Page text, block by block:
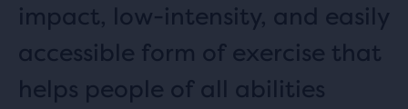
impact, low-intensity, and easily
accessible form of exercise that
helps people of all abilities